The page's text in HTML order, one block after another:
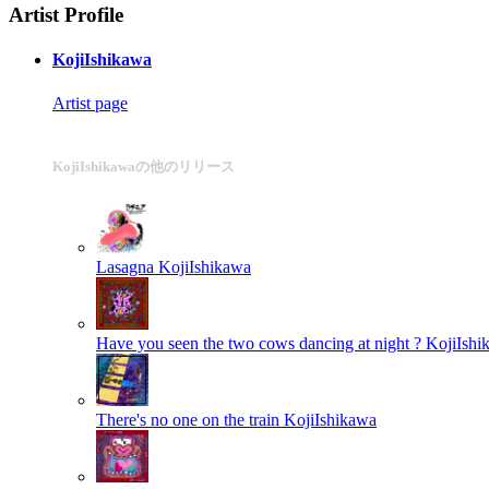
Artist Profile
KojiIshikawa
Artist page
KojiIshikawaの他のリリース
Lasagna KojiIshikawa
Have you seen the two cows dancing at night ?
There's no one on the train KojiIshikawa